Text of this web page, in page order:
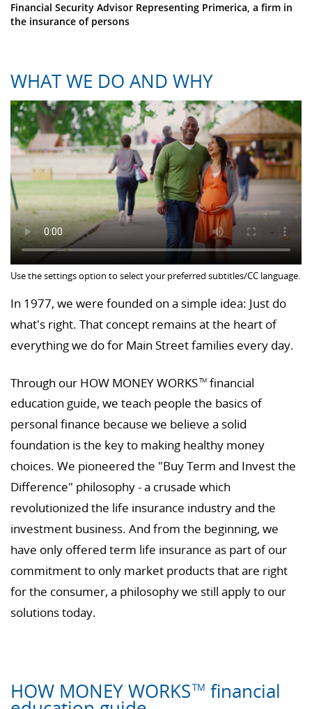
Financial Security Advisor Representing Primerica, a firm in
the insurance of persons
WHAT WE DO AND WHY
Use the settings option to select your preferred subtitles/CC language.
In 1977, we were founded on a simple idea: Just do
what's right. That concept remains at the heart of
everything we do for Main Street families every day.
Through our HOW MONEY WORKSTM financial
education guide, we teach people the basics of
personal finance because we believe a solid
foundation is the key to making healthy money
choices. We pioneered the "Buy Term and Invest the
Difference" philosophy - a crusade which
revolutionized the life insurance industry and the
investment business. And from the beginning, we
have only offered term life insurance as part of our
commitment to only market products that are right
for the consumer, a philosophy we still apply to our
solutions today.
HOW MONEY WORKSTM financial